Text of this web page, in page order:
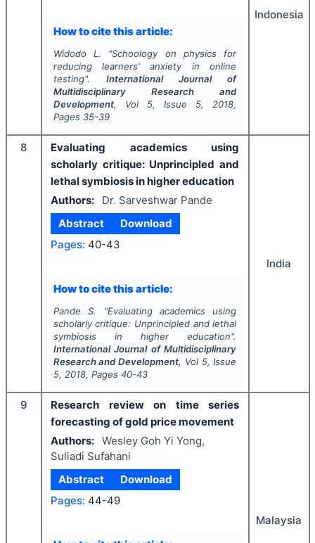
How to cite this article:
Widodo L. "Schoology on physics for
reducing learners’ anxiety in online
testing". International Journal of
Multidisciplinary Research and
Development, Vol 5, Issue 5, 2018,
Pages 35-39
Indonesia
8
Evaluating academics using
scholarly critique: Unprincipled and
lethal symbiosis in higher education
Authors:
Dr. Sarveshwar Pande
Abstract
Download
Pages: 40-43
How to cite this article:
Pande S. "Evaluating academics using
scholarly critique: Unprincipled and lethal
symbiosis in higher education".
International Journal of Multidisciplinary
Research and Development, Vol 5, Issue
5, 2018, Pages 40-43
India
9
Research review on time series
forecasting of gold price movement
Authors: Wesley Goh Yi Yong,
Suliadi Sufahani
Abstract
Download
Pages: 44-49
Malaysia